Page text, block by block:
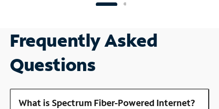
Frequently Asked
Questions
What is Spectrum Fiber-Powered Internet?